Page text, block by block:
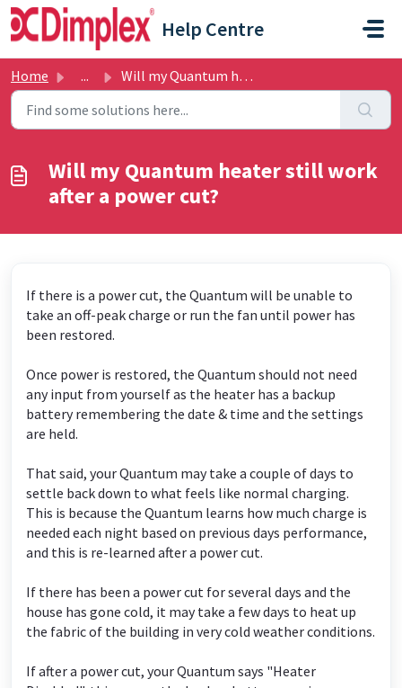
Skip to main content
Help Centre
Home ... Will my Quantum heater still work after a power cut?
Will my Quantum heater still work
after a power cut?
If there is a power cut, the Quantum will be unable to
take an off-peak charge or run the fan until power has
been restored.
Once power is restored, the Quantum should not need
any input from yourself as the heater has a backup
battery remembering the date & time and the settings
are held.
That said, your Quantum may take a couple of days to
settle back down to what feels like normal charging.
This is because the Quantum learns how much charge is
needed each night based on previous days performance,
and this is re-learned after a power cut.
If there has been a power cut for several days and the
house has gone cold, it may take a few days to heat up
the fabric of the building in very cold weather conditions.
If after a power cut, your Quantum says "Heater